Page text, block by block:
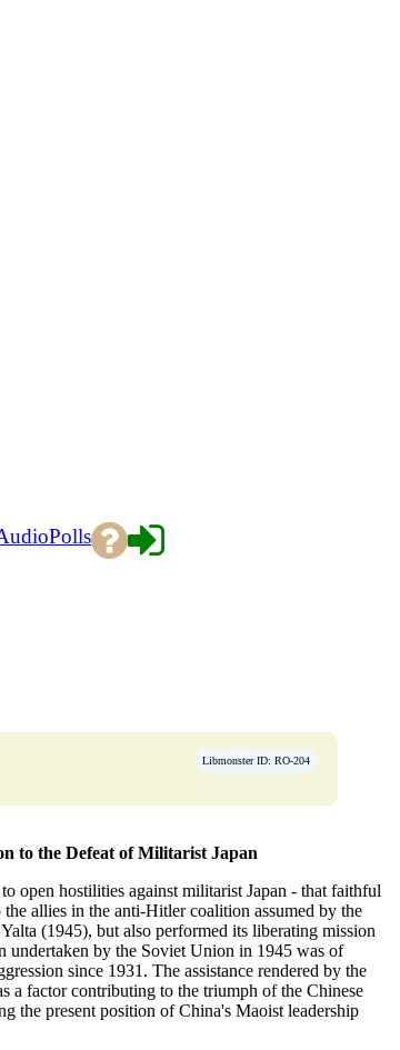
Polls
Libmonster ID: RO-204
to the Defeat of Militarist Japan
open hostilities against militarist Japan - that faithful
allies in the anti-Hitler coalition assumed by the
(1945), but also performed its liberating mission
undertaken by the Soviet Union in 1945 was of
since 1931. The assistance rendered by the
a factor contributing to the triumph of the Chinese
the present position of China's Maoist leadership